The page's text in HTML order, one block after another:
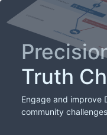
Truth
Engage and improve
community challenges